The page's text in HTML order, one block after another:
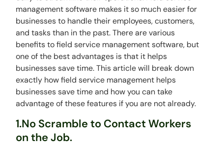
management software makes it so much easier for
businesses to handle their employees, customers,
and tasks than in the past. There are various
benefits to field service management software, but
one of the best advantages is that it helps
businesses save time. This article will break down
exactly how field service management helps
businesses save time and how you can take
advantage of these features if you are not already.
1.No Scramble to Contact Workers
on the Job.